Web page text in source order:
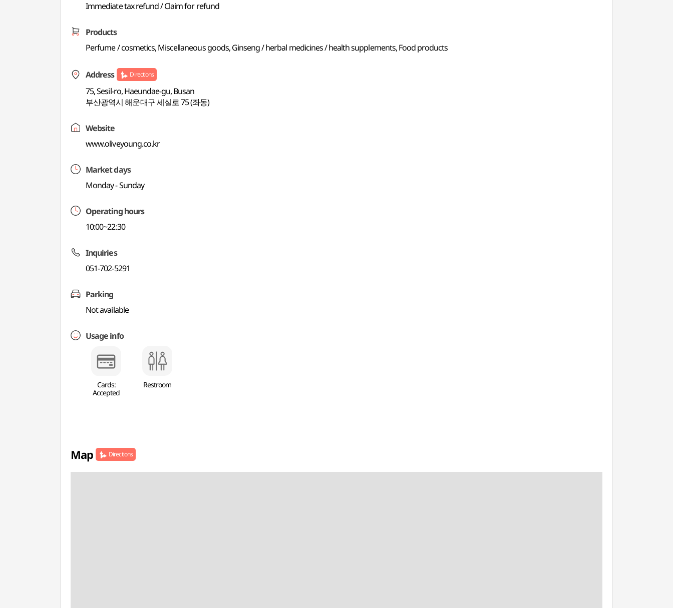
Immediate tax refund / Claim for refund
Products
Perfume / cosmetics, Miscellaneous goods, Ginseng / herbal medicines / health supplements, Food products
Address Directions
75, Sesil-ro, Haeundae-gu, Busan
부산광역시 해운대구 세실로 75 (좌동)
Website
www.oliveyoung.co.kr
Market days
Monday - Sunday
Operating hours
10:00~22:30
Inquiries
051-702-5291
Parking
Not available
Usage info
Cards:
Accepted
Restroom
Map Directions